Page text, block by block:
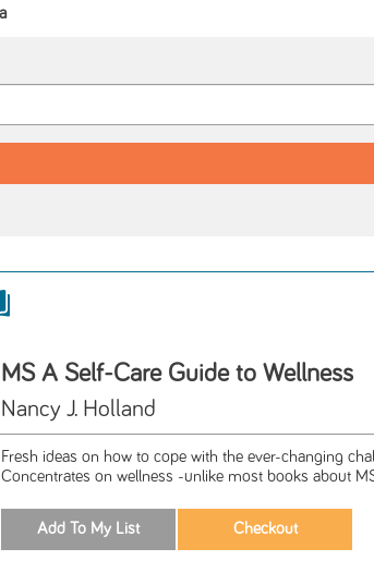
MS A Self-Care Guide to Wellness
Nancy J. Holland
Fresh ideas on how to cope with the ever-changing
Concentrates on wellness -unlike most books about